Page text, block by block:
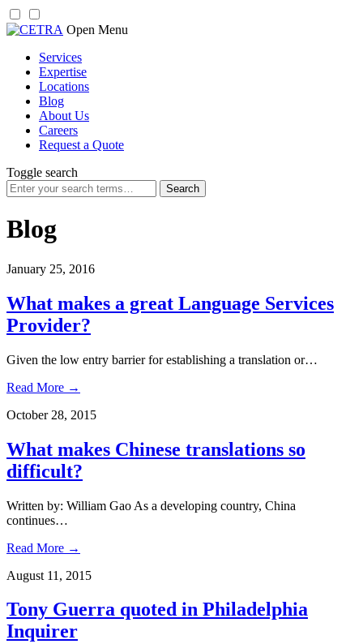
Skip
content
Open Menu
Services
Expertise
Locations
Blog
About Us
Careers
Request a Quote
Toggle search
Search
for:
Blog
January 25, 2016
What makes a great Language Services
Provider?
Given the low entry barrier for establishing a translation or…
Read More →
October 28, 2015
What makes Chinese translations so
difficult?
Written by: William Gao As a developing country, China
continues…
Read More →
August 11, 2015
Tony Guerra quoted in Philadelphia
Inquirer